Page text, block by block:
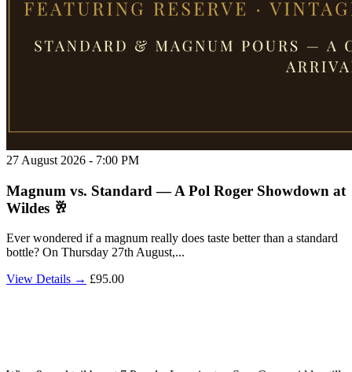
27 August 2026 - 7:00 PM
Magnum vs. Standard — A Pol Roger Showdown at
Wildes 🥂
Ever wondered if a magnum really does taste better than a standard
bottle? On Thursday 27th August,...
View Details → £95.00